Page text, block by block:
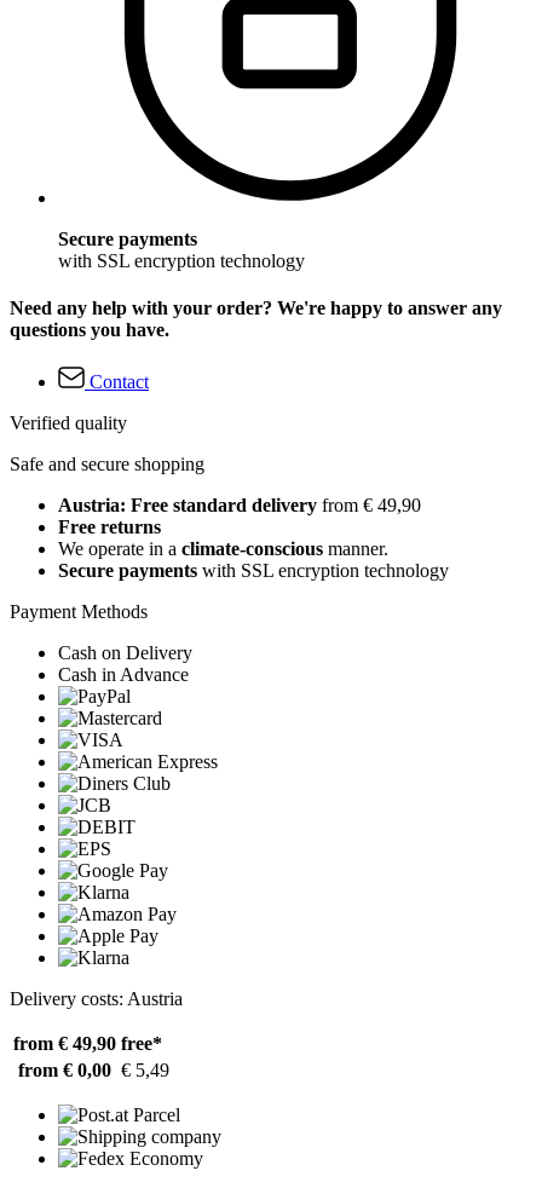
Secure payments
with SSL encryption technology
Need any help with your order? We're happy to answer any
questions you have.
Contact
Verified quality
Safe and secure shopping
Austria: Free standard delivery from € 49,90
Free returns
We operate in a climate-conscious manner.
Secure payments with SSL encryption technology
Payment Methods
Cash on Delivery
Cash in Advance
Delivery costs: Austria
from € 49,90 free*
from € 0,00 € 5,49